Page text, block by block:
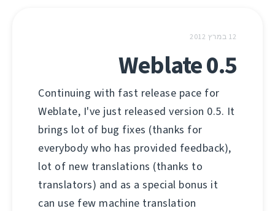
12 במרץ 2012
Weblate 0.5
Continuing with fast release pace for
Weblate, I've just released version 0.5. It
brings lot of bug fixes (thanks for
everybody who has provided feedback),
lot of new translations (thanks to
translators) and as a special bonus it
can use few machine translation